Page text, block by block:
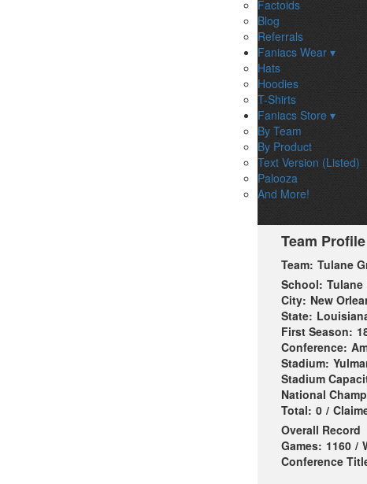
Factoids
Blog
Referrals
Faniacs Wear ▾
Hats
Hoodies
T-Shirts
Faniacs Store ▾
By Team
By Product
Text Version (Listed)
Palooza
And More!
Team Profile
Team: Tulane
School:
City: New
State:
First Season:
Conference:
Stadium:
Stadium
National
Total: 0 /
Overall Record
Games: 1160 /
Conference